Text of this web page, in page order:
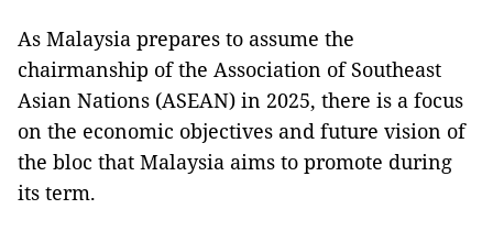
As Malaysia prepares to assume the
chairmanship of the Association of Southeast
Asian Nations (ASEAN) in 2025, there is a focus
on the economic objectives and future vision of
the bloc that Malaysia aims to promote during
its term.